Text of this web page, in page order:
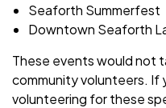
Seaforth Summerfest
Downtown Seaforth
These events would not
community volunteers. If
volunteering for these